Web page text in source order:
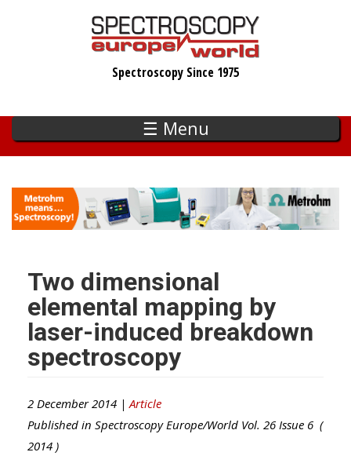
Spectroscopy Since 1975
☰ Menu
Two dimensional
elemental mapping by
laser-induced breakdown
spectroscopy
2 December 2014 | Article
Published in Spectroscopy Europe/World Vol. 26 Issue 6 (
2014 )